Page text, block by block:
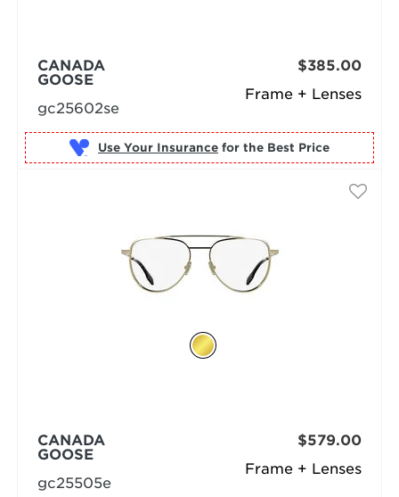
Frame + Lenses
CANADA
GOOSE
gc25602se
$385.00
Use Your Insurance for the Best Price
Frame + Lenses
CANADA
GOOSE
gc25505e
$579.00